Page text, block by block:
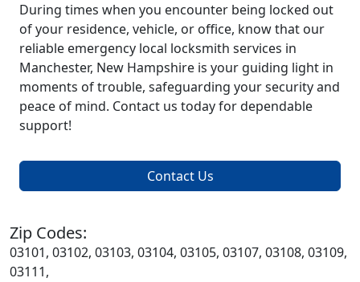
During times when you encounter being locked out
of your residence, vehicle, or office, know that our
reliable emergency local locksmith services in
Manchester, New Hampshire is your guiding light in
moments of trouble, safeguarding your security and
peace of mind. Contact us today for dependable
support!
Contact Us
Zip Codes:
03101, 03102, 03103, 03104, 03105, 03107, 03108, 03109,
03111,